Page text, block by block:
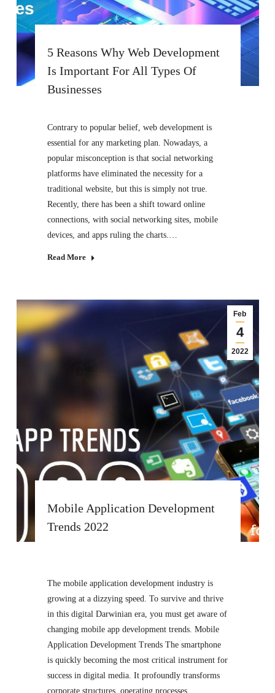
5 Reasons Why Web Development
Is Important For All Types Of
Businesses
Contrary to popular belief, web development is
essential for any marketing plan. Nowadays, a
popular misconception is that social networking
platforms have eliminated the necessity for a
traditional website, but this is simply not true.
Recently, there has been a shift toward online
connections, with social networking sites, mobile
devices, and apps ruling the charts.…
Read More
Feb
4
2022
Mobile Application Development
Trends 2022
The mobile application development industry is
growing at a dizzying speed. To survive and thrive
in this digital Darwinian era, you must get aware of
changing mobile app development trends. Mobile
Application Development Trends The smartphone
is quickly becoming the most critical instrument for
success in digital media. It profoundly transforms
corporate structures, operating processes,…